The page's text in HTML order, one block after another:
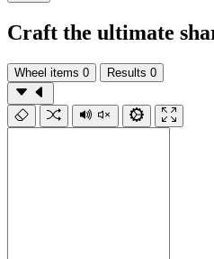
Craft the ultimate
Wheel items 0 Results 0